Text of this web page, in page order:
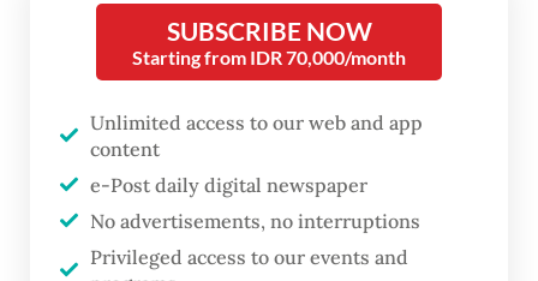
creatively as well as spiritually.
important to Monita?
SUBSCRIBE NOW
Starting from IDR 70,000/month
Unlimited access to our web and app
content
e-Post daily digital newspaper
No advertisements, no interruptions
Privileged access to our events and